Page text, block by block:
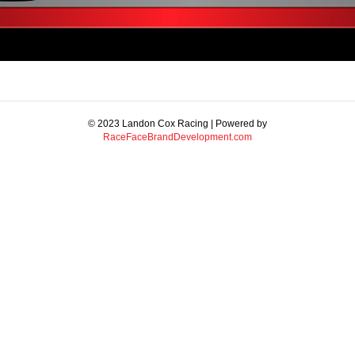
© 2023 Landon Cox Racing | Powered by
RaceFaceBrandDevelopment.com